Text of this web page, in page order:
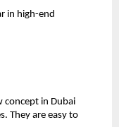
in high-end
concept in Dubai
They are easy to